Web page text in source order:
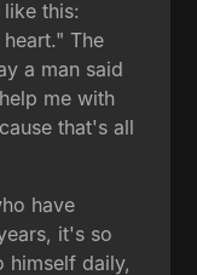
this:
The
a man said
me with
that's all
have
it's so
himself daily,